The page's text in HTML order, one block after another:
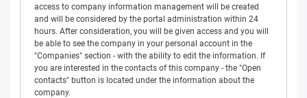
access to company information management will be created
and will be considered by the portal administration within 24
hours. After consideration, you will be given access and you will
be able to see the company in your personal account in the
"Companies" section - with the ability to edit the information. If
you are interested in the contacts of this company - the "Open
contacts" button is located under the information about the
company.